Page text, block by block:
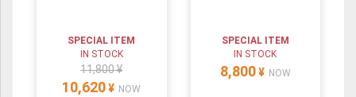
SPECIAL ITEM
IN STOCK
11,800 ¥
10,620 ¥ NOW
SPECIAL ITEM
IN STOCK
8,800 ¥ NOW